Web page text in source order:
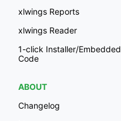
xlwings Reports
xlwings Reader
1-click Installer/Embedded
Code
ABOUT
Changelog